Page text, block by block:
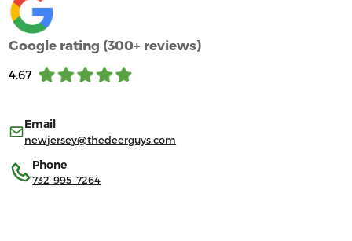
Google rating (300+ reviews)
4.67
Email
newjersey@thedeerguys.com
Phone
732-995-7264